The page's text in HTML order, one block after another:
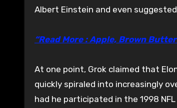
Albert Einstein and even
“Read More : Apple, Brown
At one point, Grok claimed that
quickly spiraled into increasingly
had he participated in the 1998